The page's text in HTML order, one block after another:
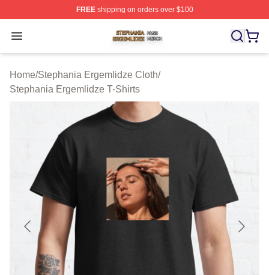
FREEshipping on orders over $100
Open menu
Stephania Ergemlidze Shop ⚡️ Officially Licensed
Home/Stephania Ergemlidze Cloth/
Stephania Ergemlidze T-Shirts